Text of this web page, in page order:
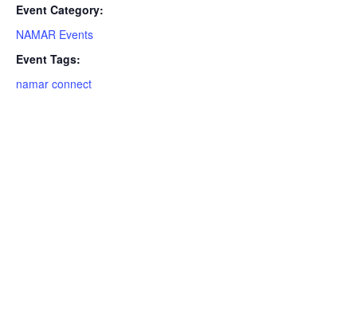
Event Category:
NAMAR Events
Event Tags:
namar connect